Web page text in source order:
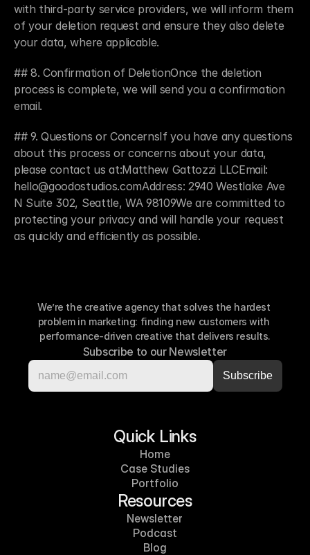
with third-party service providers, we will inform them
of your deletion request and ensure they also delete
your data, where applicable.
## 8. Confirmation of DeletionOnce the deletion
process is complete, we will send you a confirmation
email.
## 9. Questions or ConcernsIf you have any questions
about this process or concerns about your data,
please contact us at:Matthew Gattozzi LLCEmail:
hello@goodostudios.comAddress: 2940 Westlake Ave
N Suite 302, Seattle, WA 98109We are committed to
protecting your privacy and will handle your request
as quickly and efficiently as possible.
We’re the creative agency that solves the hardest
problem in marketing: finding new customers with
performance-driven creative that delivers results.
Subscribe to our Newsletter
Quick Links
Home
Case Studies
Portfolio
Resources
Newsletter
Podcast
Blog